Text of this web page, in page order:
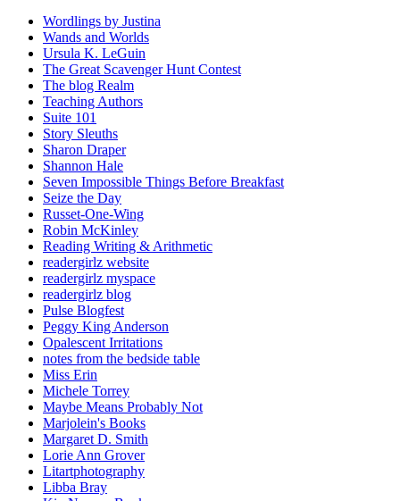
Wordlings by Justina
Wands and Worlds
Ursula K. LeGuin
The Great Scavenger Hunt Contest
The blog Realm
Teaching Authors
Suite 101
Story Sleuths
Sharon Draper
Shannon Hale
Seven Impossible Things Before Breakfast
Seize the Day
Russet-One-Wing
Robin McKinley
Reading Writing & Arithmetic
readergirlz website
readergirlz myspace
readergirlz blog
Pulse Blogfest
Peggy King Anderson
Opalescent Irritations
notes from the bedside table
Miss Erin
Michele Torrey
Maybe Means Probably Not
Marjolein's Books
Margaret D. Smith
Lorie Ann Grover
Litartphotography
Libba Bray